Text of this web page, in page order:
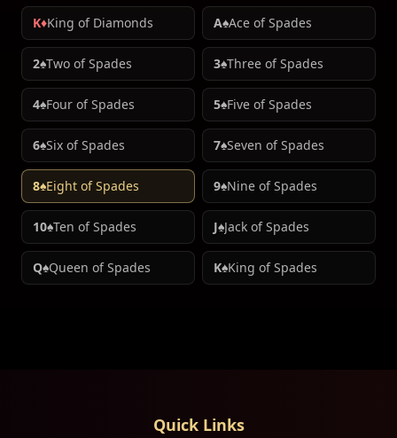
K♦King of Diamonds A♠Ace of Spades
2♠Two of Spades 3♠Three of Spades
4♠Four of Spades 5♠Five of Spades
6♠Six of Spades 7♠Seven of Spades
8♠Eight of Spades 9♠Nine of Spades
10♠Ten of Spades J♠Jack of Spades
Q♠Queen of Spades K♠King of Spades
Quick Links